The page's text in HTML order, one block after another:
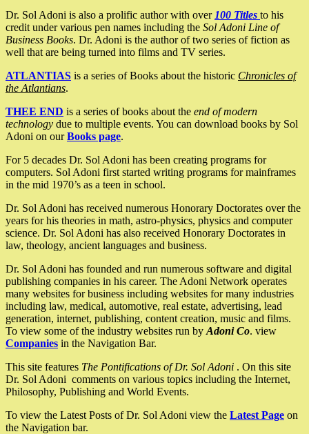
Dr. Sol Adoni is also a prolific author with over 100 Titles to his
credit under various pen names including the Sol Adoni Line of
Business Books. Dr. Adoni is the author of two series of fiction as
well that are being turned into films and TV series.
ATLANTIAS is a series of Books about the historic Chronicles of
the Atlantians.
THEE END is a series of books about the end of modern
technology due to multiple events. You can download books by Sol
Adoni on ourBooks page.
For 5 decades Dr. Sol Adoni has been creating programs for
computers. Sol Adoni first started writing programs for mainframes
in the mid 1970’s as a teen in school.
Dr. Sol Adoni has received numerous Honorary Doctorates over the
years for his theories in math, astro-physics, physics and computer
science. Dr. Sol Adoni has also received Honorary Doctorates in
law, theology, ancient languages and business.
Dr. Sol Adoni has founded and run numerous software and digital
publishing companies in his career. The Adoni Network operates
many websites for business including websites for many industries
including law, medical, automotive, real estate, advertising, lead
generation, internet, publishing, content creation, music and films.
To view some of the industry websites run by Adoni Co. view
Companies in the Navigation Bar.
This site features The Pontifications of Dr. Sol Adoni . On this site
Dr. Sol Adoni comments on various topics including the Internet,
Philosophy, Publishing and World Events.
To view the Latest Posts of Dr. Sol Adoni view the Latest Page on
the Navigation bar.